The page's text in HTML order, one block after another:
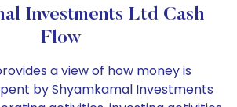
Investments Ltd Cash
Flow
a view of how money is
by Shyamkamal Investments